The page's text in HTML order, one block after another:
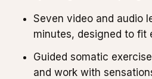
Seven video and audio
minutes, designed to fit
Guided somatic
and work with